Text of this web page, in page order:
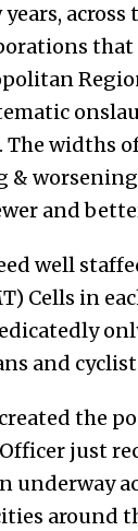
across
that
The widths
&
and
well
Cells in
and
the
just
underway
around